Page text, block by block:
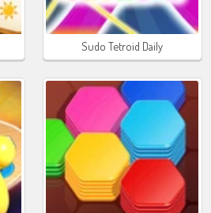
Sudo Tetroid Daily